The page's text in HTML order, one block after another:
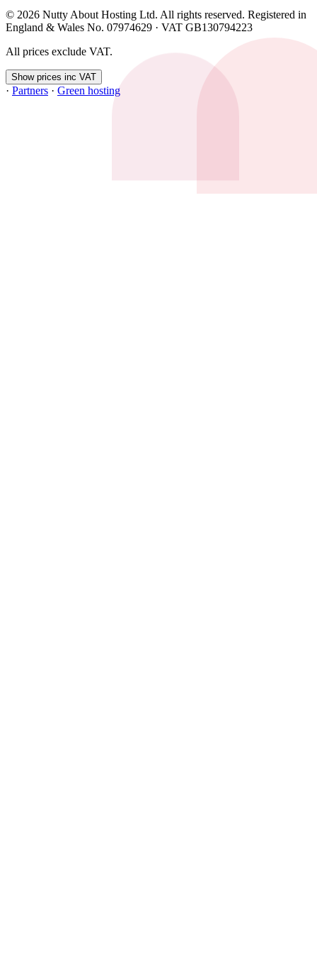
© 2026 Nutty About Hosting Ltd. All rights reserved. Registered in
England & Wales No. 07974629 · VAT GB130794223
All prices exclude VAT.
Show prices inc VAT
· Partners · Green hosting